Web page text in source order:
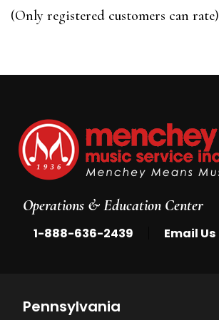
5
(Only registered customers can rate)
Operations & Education Center
1-888-636-2439 Email Us
Pennsylvania